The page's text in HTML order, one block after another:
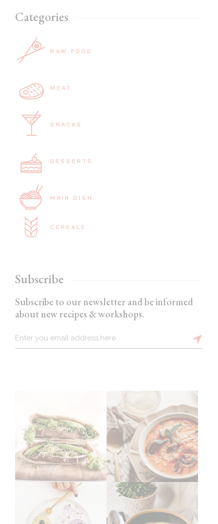
Categories
RAW FOOD
MEAT
SNACKS
DESSERTS
MAIN DISH
CEREALS
Subscribe
Subscribe to our newsletter and be informed
about new recipes & workshops.